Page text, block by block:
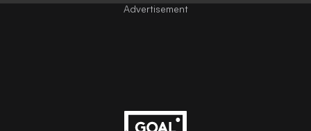
Advertisement